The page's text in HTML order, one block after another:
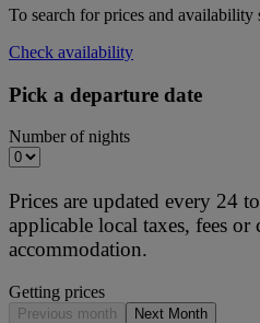
To search for prices and
Check availability
Pick a departure date
Number of nights
Prices are updated every 24
applicable local taxes, fees or
accommodation.
Getting prices
Previous month Next Month